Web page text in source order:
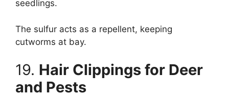
seedlings.
The sulfur acts as a repellent, keeping
cutworms at bay.
19. Hair Clippings for Deer
and Pests